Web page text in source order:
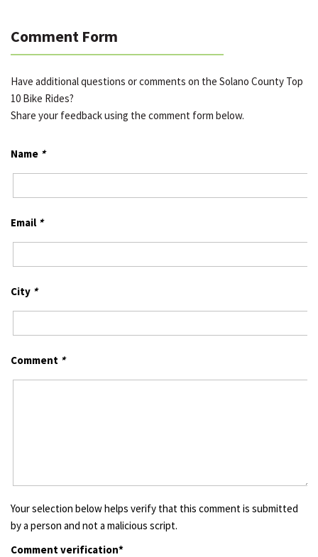
Comment Form
Have additional questions or comments on the Solano County Top
10 Bike Rides?
Share your feedback using the comment form below.
Name *
Email *
City *
Comment *
Your selection below helps verify that this comment is submitted
by a person and not a malicious script.
Comment verification*